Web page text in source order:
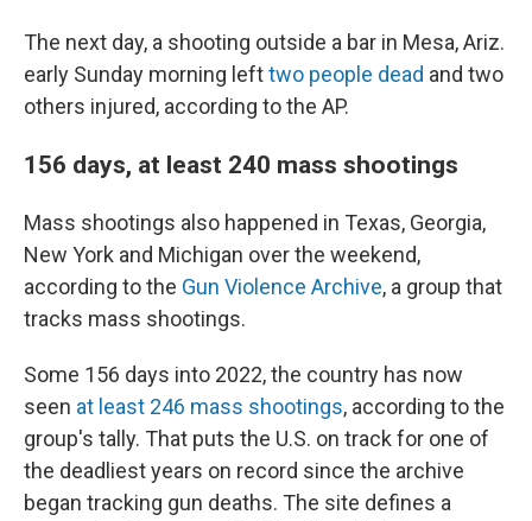
The next day, a shooting outside a bar in Mesa, Ariz.
early Sunday morning lefttwo people dead and two
others injured, according to the AP.
156 days, at least 240 mass shootings
Mass shootings also happened in Texas, Georgia,
New York and Michigan over the weekend,
according to the Gun Violence Archive, a group that
tracks mass shootings.
Some 156 days into 2022, the country has now
seen at least 246 mass shootings, according to the
group's tally. That puts the U.S. on track for one of
the deadliest years on record since the archive
began tracking gun deaths. The site defines a